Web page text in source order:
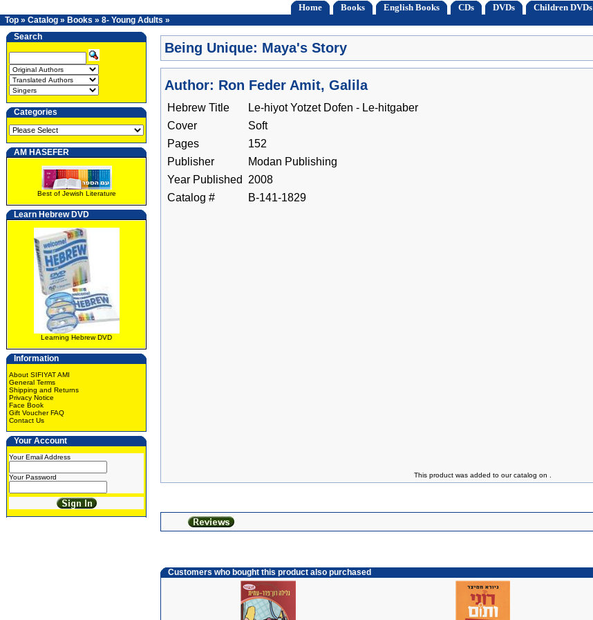
Home Books English Books CDs DVDs Children DVDs
Top » Catalog » Books » 8- Young Adults »
Search
Categories
AM HASEFER
Best of Jewish Literature
Learn Hebrew DVD
Learning Hebrew DVD
Information
About SIFIYAT AMI
General Terms
Shipping and Returns
Privacy Notice
Face Book
Gift Voucher FAQ
Contact Us
Your Account
Your Email Address
Your Password
Being Unique: Maya's Story
Author: Ron Feder Amit, Galila
Hebrew Title
Le-hiyot Yotzet Dofen - Le-hitgaber
Cover
Soft
Pages
152
Publisher
Modan Publishing
Year Published
2008
Catalog #
B-141-1829
This product was added to our catalog on .
Customers who bought this product also purchased